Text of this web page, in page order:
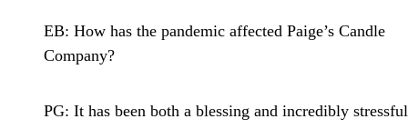
EB: How has the pandemic affected Paige’s Candle
Company?
PG: It has been both a blessing and incredibly